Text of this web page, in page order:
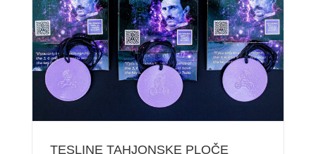
TESLINE TAHJONSKE PLOČE
TESLINE TAHJONSKE PLOČE